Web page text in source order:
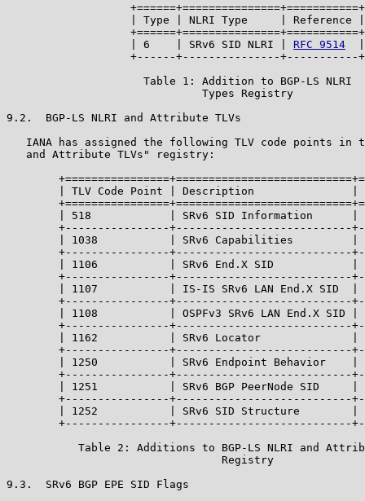
                   +======+===============+===========+
                   | Type | NLRI Type     | Reference |
                   +======+===============+===========+
                   | 6    | SRv6 SID NLRI |
RFC 9514
                   +------+---------------+-----------+
                     Table 1: Addition to BGP-LS NLRI
                              Types Registry
9.2.  BGP-LS NLRI and Attribute TLVs
IANA has assigned the following TLV code points in
   and Attribute TLVs" registry:
| TLV Code Point | Description               |
        | 518            | SRv6 SID Information      |
+----------------+---------------------------
        | 1038           | SRv6 Capabilities         |
+----------------+---------------------------
        | 1106           | SRv6 End.X SID            |
+----------------+---------------------------
        | 1107           | IS-IS SRv6 LAN End.X SID  |
+----------------+---------------------------
        | 1108           | OSPFv3 SRv6 LAN End.X SID |
+----------------+---------------------------
        | 1162           | SRv6 Locator              |
+----------------+---------------------------
        | 1250           | SRv6 Endpoint Behavior    |
+----------------+---------------------------
        | 1251           | SRv6 BGP PeerNode SID     |
+----------------+---------------------------
        | 1252           | SRv6 SID Structure        |
+----------------+---------------------------
Table 2: Additions to BGP-LS NLRI and
                                 Registry
9.3.  SRv6 BGP EPE SID Flags